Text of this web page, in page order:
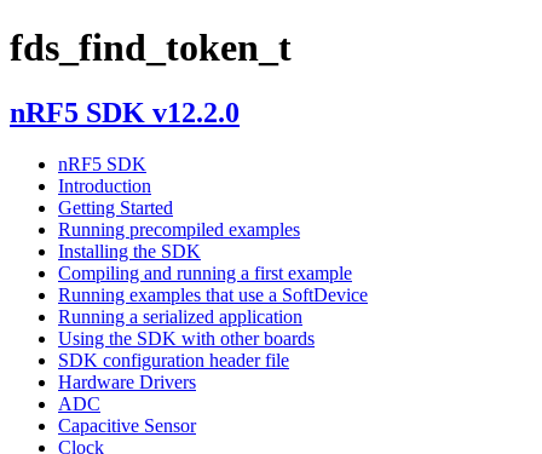
fds_find_token_t
nRF5 SDK v12.2.0
nRF5 SDK
Introduction
Getting Started
Running precompiled examples
Installing the SDK
Compiling and running a first example
Running examples that use a SoftDevice
Running a serialized application
Using the SDK with other boards
SDK configuration header file
Hardware Drivers
ADC
Capacitive Sensor
Clock